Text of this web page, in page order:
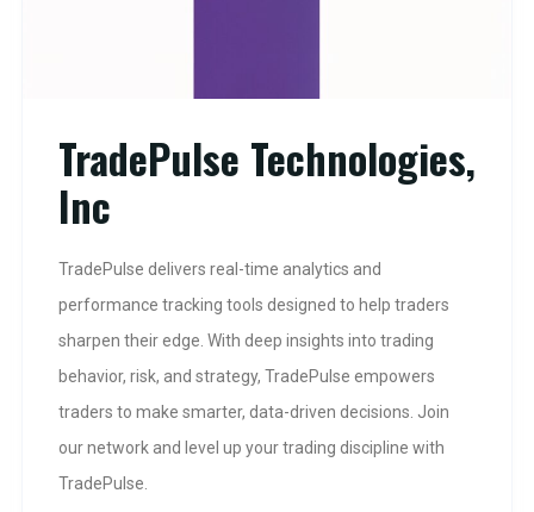
TradePulse Technologies,
Inc
TradePulse delivers real-time analytics and
performance tracking tools designed to help traders
sharpen their edge. With deep insights into trading
behavior, risk, and strategy, TradePulse empowers
traders to make smarter, data-driven decisions. Join
our network and level up your trading discipline with
TradePulse.